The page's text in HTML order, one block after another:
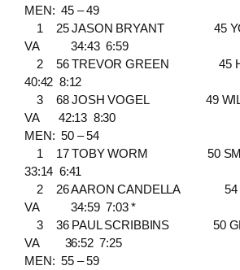
MEN: 45 – 49
1 25 JASON BRYANT 45
VA 34:43 6:59
2 56 TREVOR GREEN 45
40:42 8:12
3 68 JOSH VOGEL 49
VA 42:13 8:30
MEN: 50 – 54
1 17 TOBY WORM 50
33:14 6:41
2 26 AARON CANDELLA 54
VA 34:59 7:03 *
3 36 PAUL SCRIBBINS 50
VA 36:52 7:25
MEN: 55 – 59